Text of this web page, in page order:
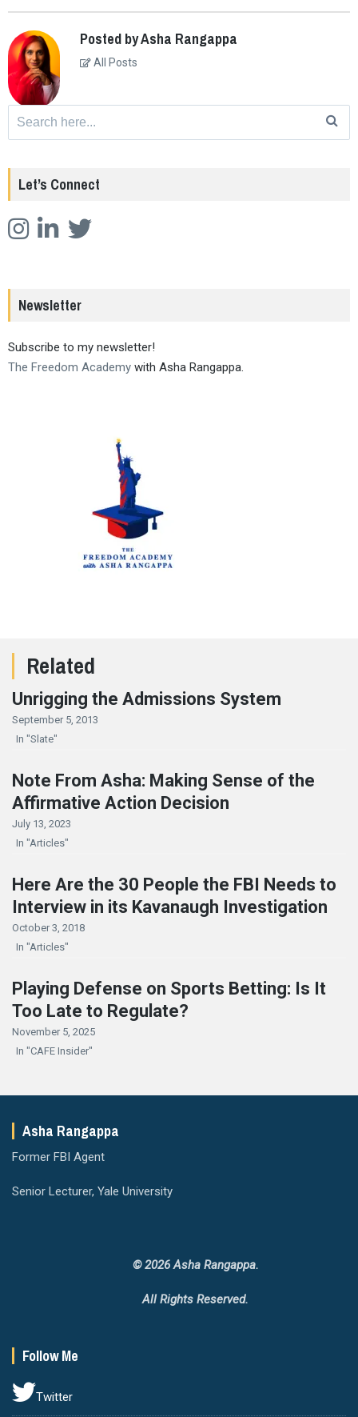
Posted by Asha Rangappa
All Posts
Search
for:
Let’s Connect
Newsletter
Subscribe to my newsletter!
The Freedom Academy with Asha Rangappa.
Related
Unrigging the Admissions System
September 5, 2013
In "Slate"
Note From Asha: Making Sense of the
Affirmative Action Decision
July 13, 2023
In "Articles"
Here Are the 30 People the FBI Needs to
Interview in its Kavanaugh Investigation
October 3, 2018
In "Articles"
Playing Defense on Sports Betting: Is It
Too Late to Regulate?
November 5, 2025
In "CAFE Insider"
Asha Rangappa
Former FBI Agent
Senior Lecturer, Yale University
© 2026 Asha Rangappa.
All Rights Reserved.
Follow Me
Twitter